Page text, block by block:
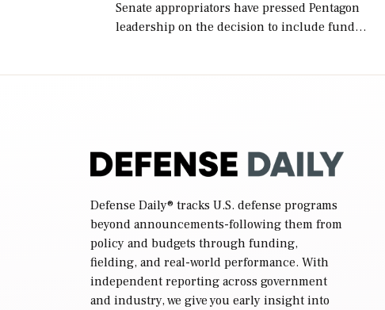
Senate appropriators have pressed Pentagon
leadership on the decision to include funds
Defense Daily® tracks U.S. defense programs
beyond announcements-following them from
policy and budgets through funding,
fielding, and real-world performance. With
independent reporting across government
and industry, we give you early insight into